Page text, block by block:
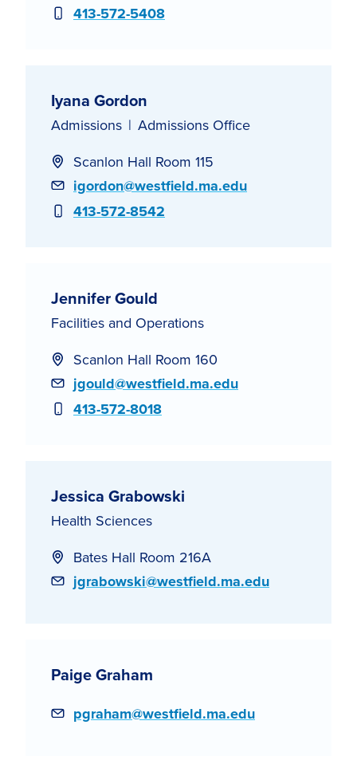
Phone
413-572-5408
Iyana Gordon
Admissions
Admissions Office
Scanlon Hall Room 115
Email
igordon@westfield.ma.edu
Phone
413-572-8542
Jennifer Gould
Facilities and Operations
Scanlon Hall Room 160
Email
jgould@westfield.ma.edu
Phone
413-572-8018
Jessica Grabowski
Health Sciences
Bates Hall Room 216A
Email
jgrabowski@westfield.ma.edu
Paige Graham
Email
pgraham@westfield.ma.edu